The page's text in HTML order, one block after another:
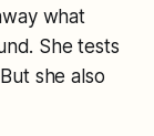
what
She tests
she also